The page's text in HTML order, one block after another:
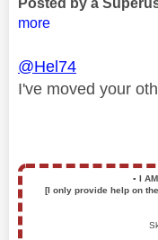
more
@Hel74
I've moved your
▪️ I
[I only provide help on